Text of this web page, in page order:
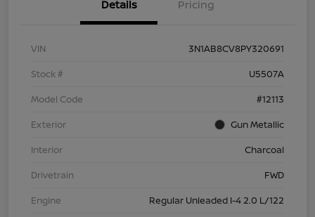
Details Pricing
VIN
3N1AB8CV8PY320691
Stock #
U5507A
Model Code
#12113
Exterior
Gun Metallic
Interior
Charcoal
Drivetrain
FWD
Engine
Regular Unleaded I-4 2.0 L/122